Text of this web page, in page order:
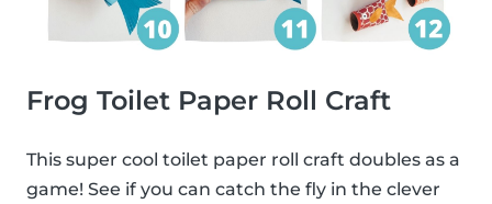
Frog Toilet Paper Roll Craft
This super cool toilet paper roll craft doubles as a
game! See if you can catch the fly in the clever